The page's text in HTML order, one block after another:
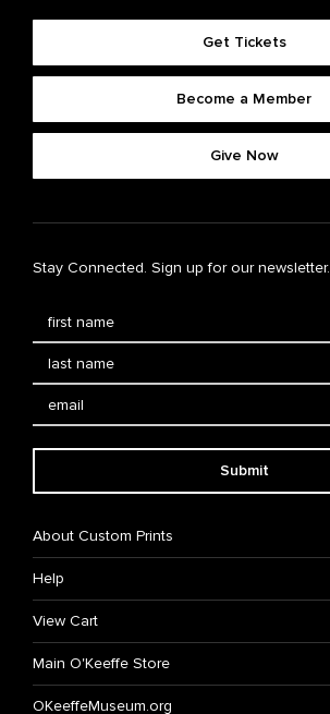
Get Tickets
Become a Member
Give Now
Stay Connected. Sign up for our newsletter.
Submit
About Custom Prints
Help
View Cart
Main O'Keeffe Store
OKeeffeMuseum.org